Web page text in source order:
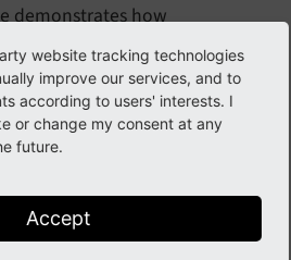
demonstrates how
adjusted to make use of the
using inline JavaScript.
$rootLine, $section,
=
,
website tracking technologies
improve our services, and to
according to users' interests. I
or change my consent at any
future.
Accept